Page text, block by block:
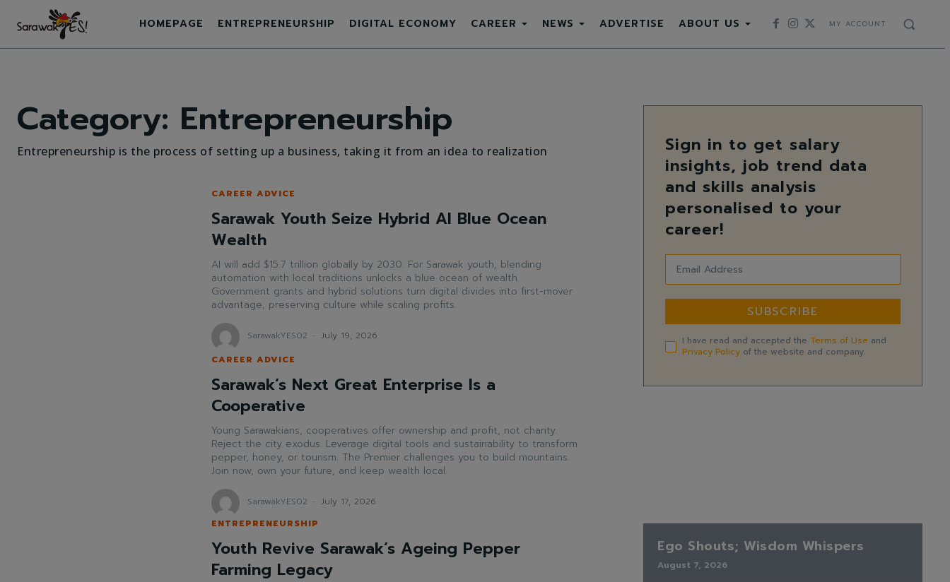
HOMEPAGE ENTREPRENEURSHIP DIGITAL ECONOMY CAREER NEWS ADVERTISE ABOUT US MY ACCOUNT
Category: Entrepreneurship
Entrepreneurship is the process of setting up a business, taking it from an idea to realization
CAREER ADVICE
Sarawak Youth Seize Hybrid AI Blue Ocean
Wealth
AI will add $15.7 trillion globally by 2030. For Sarawak youth, blending
automation with local traditions unlocks a blue ocean of wealth.
Government grants and hybrid solutions turn digital divides into first-mover
advantage, preserving culture while scaling profits.
SarawakYES02 - July 19, 2026
CAREER ADVICE
Sarawak’s Next Great Enterprise Is a
Cooperative
Young Sarawakians, cooperatives offer ownership and profit, not charity.
Reject the city exodus. Leverage digital tools and sustainability to transform
pepper, honey, or tourism. The Premier challenges you to build mountains.
Join now, own your future, and keep wealth local.
SarawakYES02 - July 17, 2026
ENTREPRENEURSHIP
Youth Revive Sarawak’s Ageing Pepper
Farming Legacy
Sign in to get salary
insights, job trend data
and skills analysis
personalised to your
career!
SUBSCRIBE
I have read and accepted the Terms of Use and
Privacy Policy of the website and company.
Ego Shouts; Wisdom Whispers
August 7, 2026